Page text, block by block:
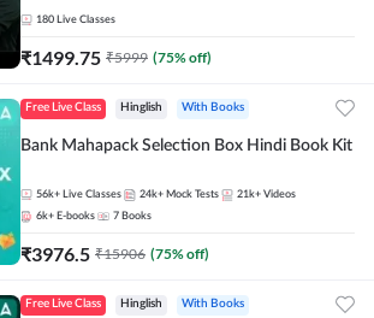
180 Live Classes
₹1499.75 ₹5999 (75% off)
Free Live Class Hinglish With Books
Bank Mahapack Selection Box Hindi Book Kit
56k+ Live Classes 24k+ Mock Tests 21k+ Videos
6k+ E-books 7 Books
₹3976.5 ₹15906 (75% off)
Free Live Class Hinglish With Books